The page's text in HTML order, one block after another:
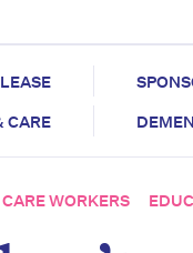
CARE
CARE WORKERS